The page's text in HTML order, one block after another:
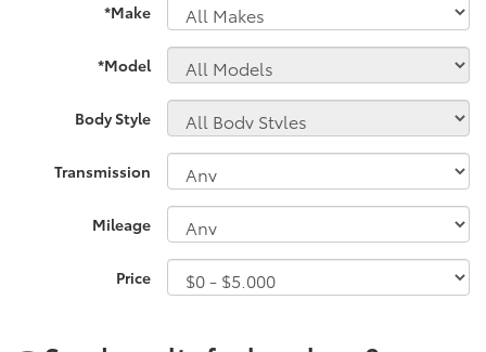
*Make
*Model
Body Style
Transmission
Mileage
Price